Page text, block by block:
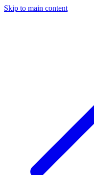
Skip to main content